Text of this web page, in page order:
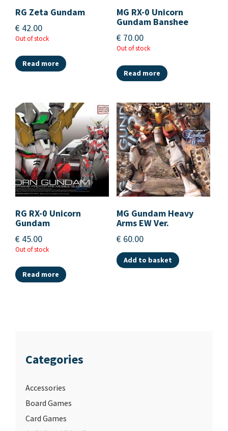
RG Zeta Gundam
€ 42.00
Out of stock
Read more
MG RX-0 Unicorn
Gundam Banshee
€ 70.00
Out of stock
Read more
RG RX-0 Unicorn
Gundam
€ 45.00
Out of stock
Read more
MG Gundam Heavy
Arms EW Ver.
€ 60.00
Add to basket
Categories
Accessories
Board Games
Card Games